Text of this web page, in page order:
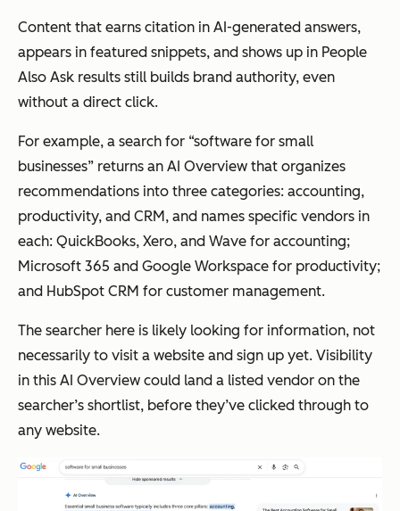
Content that earns citation in AI-generated answers,
appears in featured snippets, and shows up in People
Also Ask results still builds brand authority, even
without a direct click.
For example, a search for “software for small
businesses” returns an AI Overview that organizes
recommendations into three categories: accounting,
productivity, and CRM, and names specific vendors in
each: QuickBooks, Xero, and Wave for accounting;
Microsoft 365 and Google Workspace for productivity;
and HubSpot CRM for customer management.
The searcher here is likely looking for information, not
necessarily to visit a website and sign up yet. Visibility
in this AI Overview could land a listed vendor on the
searcher’s shortlist, before they’ve clicked through to
any website.